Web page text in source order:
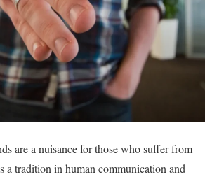
are a nuisance for those who suffer from
a tradition in human communication and